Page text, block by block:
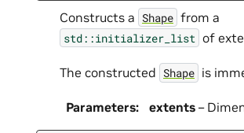
Constructs a Shape from a
std::initializer_list of
The constructed Shape is
Parameters: extents –